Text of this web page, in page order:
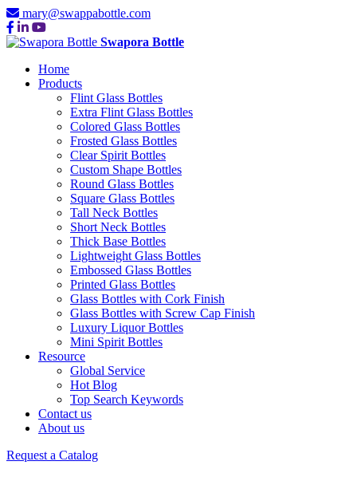
mary@swappabottle.com
Swapora Bottle
Home
Products
Flint Glass Bottles
Extra Flint Glass Bottles
Colored Glass Bottles
Frosted Glass Bottles
Clear Spirit Bottles
Custom Shape Bottles
Round Glass Bottles
Square Glass Bottles
Tall Neck Bottles
Short Neck Bottles
Thick Base Bottles
Lightweight Glass Bottles
Embossed Glass Bottles
Printed Glass Bottles
Glass Bottles with Cork Finish
Glass Bottles with Screw Cap Finish
Luxury Liquor Bottles
Mini Spirit Bottles
Resource
Global Service
Hot Blog
Top Search Keywords
Contact us
About us
Request a Catalog